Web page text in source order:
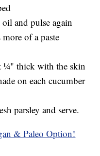
and pulse again
of a paste
¼" thick with the skin
on each cucumber
parsley and serve.
& Paleo Option!